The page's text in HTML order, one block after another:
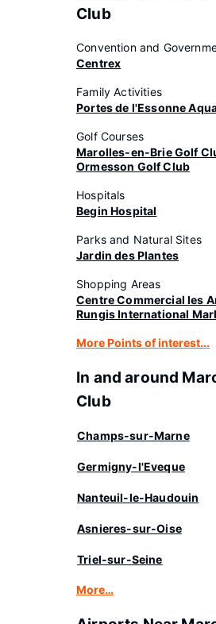
Club
Convention and
Centrex
Family Activities
Portes de l'Essonne
Golf Courses
Marolles-en-Brie Golf
Ormesson Golf Club
Hospitals
Begin Hospital
Parks and Natural Sites
Jardin des Plantes
Shopping Areas
Centre Commercial les
Rungis International
More Points of interest...
In and around
Club
Champs-sur-Marne
Germigny-l'Eveque
Nanteuil-le-Haudouin
Asnieres-sur-Oise
Triel-sur-Seine
More…